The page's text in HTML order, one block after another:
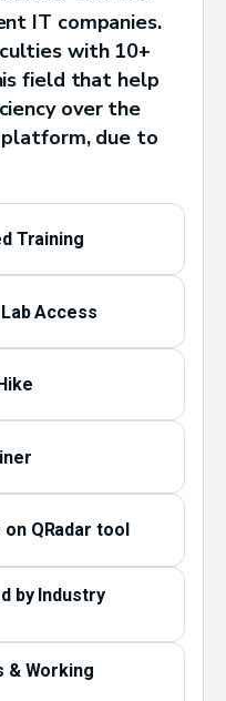
IT companies.
with 10+
field that help
over the
platform, due to
Training
Access
QRadar tool
by Industry
& Working